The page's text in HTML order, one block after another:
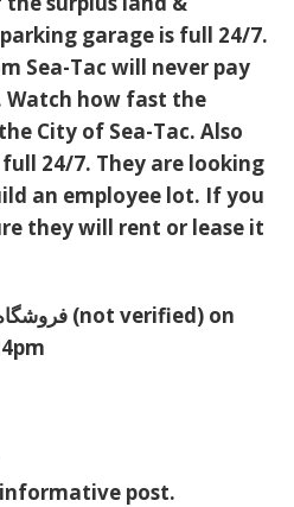
garage is full 24/7.
Sea-Tac will never pay
Watch how fast the
City of Sea-Tac. Also
24/7. They are looking
an employee lot. If you
they will rent or lease it
فروشگاه اینترنتی (not verified) on
post.